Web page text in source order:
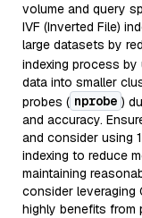
volume and query
IVF (Inverted File)
large datasets by
indexing process by
data into smaller
probes ( nprobe )
and accuracy.
and consider using
indexing to reduce
maintaining
consider leveraging
highly benefits from